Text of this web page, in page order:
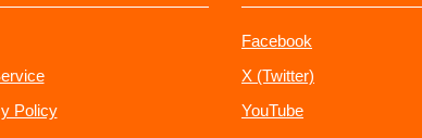
Policy
Facebook
X (Twitter)
YouTube